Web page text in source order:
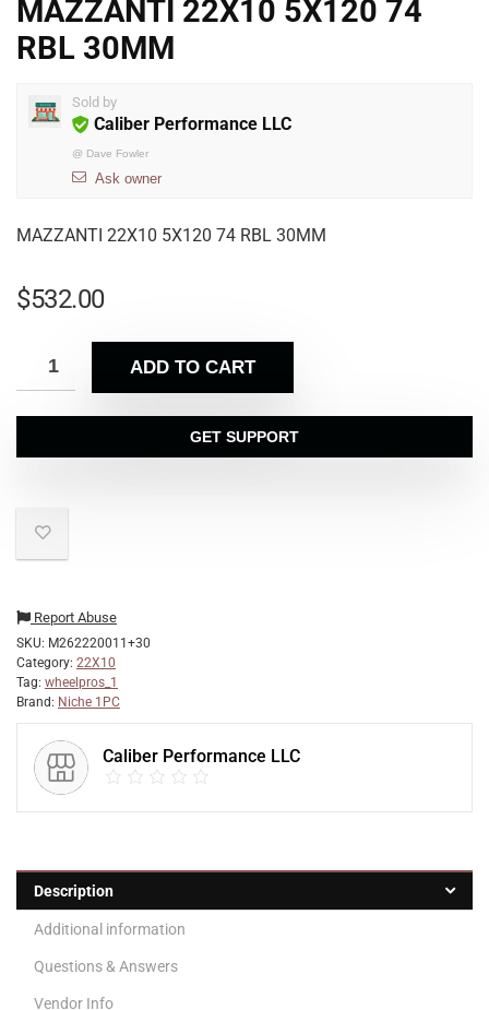
MAZZANTI 22X10 5X120 74
RBL 30MM
Sold by
Caliber Performance LLC
@ Dave Fowler
Ask owner
MAZZANTI 22X10 5X120 74 RBL 30MM
$532.00
ADD TO CART
GET SUPPORT
Report Abuse
SKU: M262220011+30
Category: 22X10
Tag: wheelpros_1
Brand: Niche 1PC
Caliber Performance LLC
Description
Additional information
Questions & Answers
Vendor Info